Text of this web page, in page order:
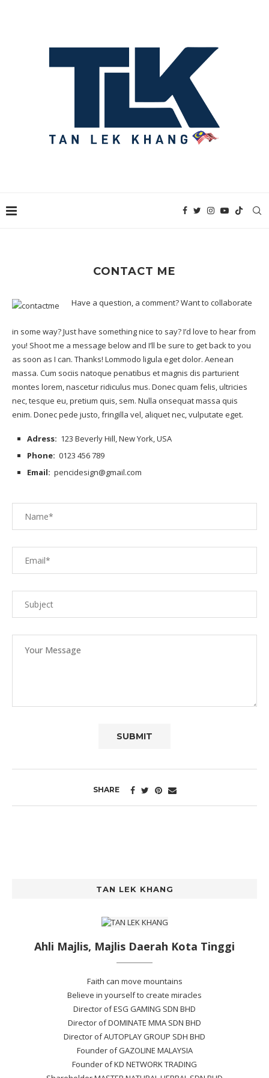
CONTACT ME
Have a question, a comment? Want to collaborate
in some way? Just have something nice to say? I’d love to hear from
you! Shoot me a message below and I’ll be sure to get back to you
as soon as I can. Thanks! Lommodo ligula eget dolor. Aenean
massa. Cum sociis natoque penatibus et magnis dis parturient
montes lorem, nascetur ridiculus mus. Donec quam felis, ultricies
nec, tesque eu, pretium quis, sem. Nulla onsequat massa quis
enim. Donec pede justo, fringilla vel, aliquet nec, vulputate eget.
Adress: 123 Beverly Hill, New York, USA
Phone: 0123 456 789
Email: pencidesign@gmail.com
SHARE
TAN LEK KHANG
Ahli Majlis, Majlis Daerah Kota Tinggi
Faith can move mountains
Believe in yourself to create miracles
Director of ESG GAMING SDN BHD
Director of DOMINATE MMA SDN BHD
Director of AUTOPLAY GROUP SDH BHD
Founder of GAZOLINE MALAYSIA
Founder of KD NETWORK TRADING